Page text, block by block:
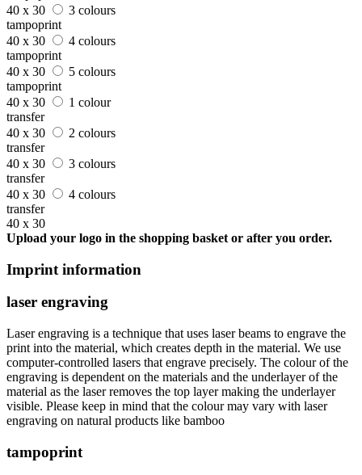
40 x 30
3 colours
tampoprint
40 x 30
4 colours
tampoprint
40 x 30
5 colours
tampoprint
40 x 30
1 colour
transfer
40 x 30
2 colours
transfer
40 x 30
3 colours
transfer
40 x 30
4 colours
transfer
40 x 30
Upload your logo in the shopping basket or after you order.
Imprint information
laser engraving
Laser engraving is a technique that uses laser beams to engrave the
print into the material, which creates depth in the material. We use
computer-controlled lasers that engrave precisely. The colour of the
engraving is dependent on the materials and the underlayer of the
material as the laser removes the top layer making the underlayer
visible. Please keep in mind that the colour may vary with laser
engraving on natural products like bamboo
tampoprint